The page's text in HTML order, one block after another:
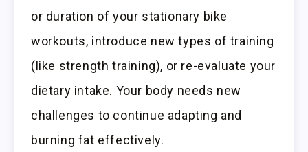
or duration of your stationary bike
workouts, introduce new types of training
(like strength training), or re-evaluate your
dietary intake. Your body needs new
challenges to continue adapting and
burning fat effectively.